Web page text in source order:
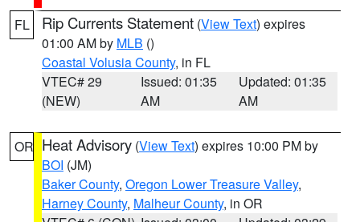
FL Rip Currents Statement (View Text) expires
01:00 AM by MLB ()
Coastal Volusia County, in FL
VTEC# 29
(NEW)
Issued: 01:35
AM
Updated: 01:35
AM
OR Heat Advisory (View Text) expires 10:00 PM by
BOI (JM)
Baker County, Oregon Lower Treasure Valley,
Harney County, Malheur County, in OR